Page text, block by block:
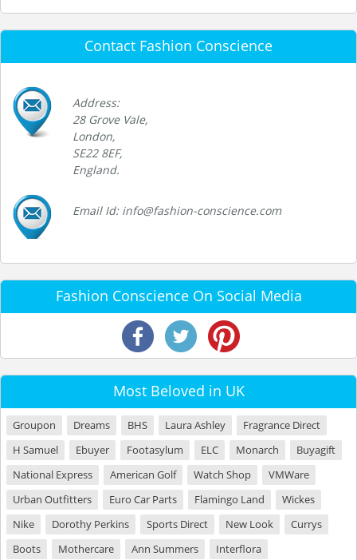
Contact Fashion Conscience
Address:
28 Grove Vale,
London,
SE22 8EF,
England.
Email Id: info@fashion-conscience.com
Fashion Conscience On Social Media
Most Beloved in UK
Groupon Dreams BHS Laura Ashley
Fragrance Direct
H Samuel
Ebuyer Footasylum ELC Monarch
Buyagift
National Express
American Golf Watch Shop
VMWare
Urban Outfitters
Euro Car Parts Flamingo Land
Wickes
Nike
Dorothy Perkins Sports Direct New Look
Currys
Boots
Mothercare Ann Summers
Interflora